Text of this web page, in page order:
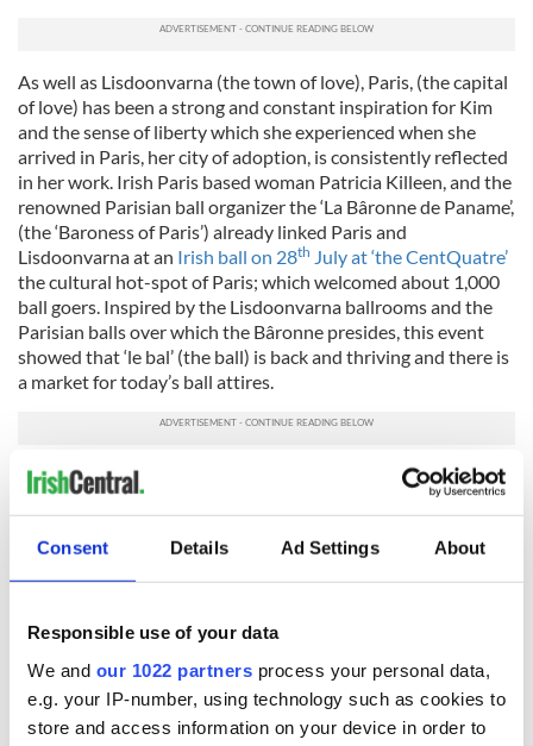
Consent Details Ad Settings About
Responsible use of your data
We and our 1022 partners process your personal data,
e.g. your IP-number, using technology such as cookies to
store and access information on your device in order to
As well as Lisdoonvarna (the town of love), Paris, (the capital
of love) has been a strong and constant inspiration for Kim
and the sense of liberty which she experienced when she
arrived in Paris, her city of adoption, is consistently reflected
in her work. Irish Paris based woman Patricia Killeen, and the
renowned Parisian ball organizer the ‘La Bâronne de Paname’,
(the ‘Baroness of Paris’) already linked Paris and
Lisdoonvarna at an Irish ball on 28th July at ‘the CentQuatre’
the cultural hot-spot of Paris; which welcomed about 1,000
ball goers. Inspired by the Lisdoonvarna ballrooms and the
Parisian balls over which the Bâronne presides, this event
showed that ‘le bal’ (the ball) is back and thriving and there is
a market for today’s ball attires.
Following on Kim’s initiative, inviting Parisian fashion
designers to create a ‘Lisdooonvarna dress’, representing
Parisian ‘ballrooms of desire’ will be incorporated into an
annual Lisdoonvarna-Paris mini-festival.
Kim’s ‘Lisdoonvarna dress’ is white, and the colour along with
being auspicious and a great summer colour, adheres to Kim’s
respect of ecology; the dress could be recycled for the lucky
wearer’s Big Day! Here comes ‘the Queen of the Burren’ and